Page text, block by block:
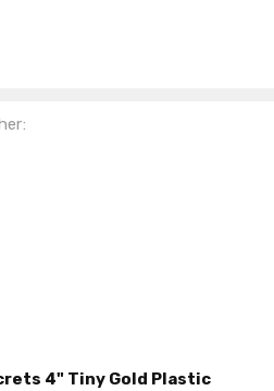
4" Tiny Gold Plastic